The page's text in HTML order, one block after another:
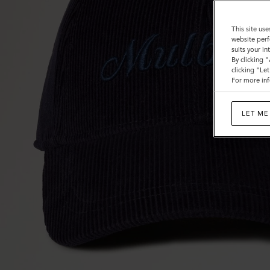
This site
website
suits your
By clicking
clicking
For more
LET